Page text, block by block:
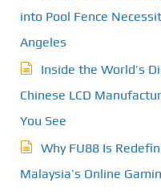
into Pool Fence
Angeles
Inside the World’s
Chinese LCD
You See
Why FU88 Is
Malaysia’s Online